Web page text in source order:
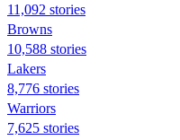
11,092 stories
Browns
10,588 stories
Lakers
8,776 stories
Warriors
7,625 stories